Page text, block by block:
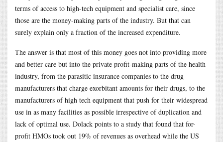
terms of access to high-tech equipment and specialist care, since
those are the money-making parts of the industry. But that can
surely explain only a fraction of the increased expenditure.
The answer is that most of this money goes not into providing more
and better care but into the private profit-making parts of the health
industry, from the parasitic insurance companies to the drug
manufacturers that charge exorbitant amounts for their drugs, to the
manufacturers of high tech equipment that push for their widespread
use in as many facilities as possible irrespective of duplication and
lack of optimal use. Dolack points to a study that found that for-
profit HMOs took out 19% of revenues as overhead while the US